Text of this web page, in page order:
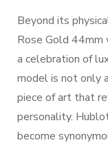
Beyond its
Rose Gold
a celebration of
model is not only
piece of art that
personality.
become